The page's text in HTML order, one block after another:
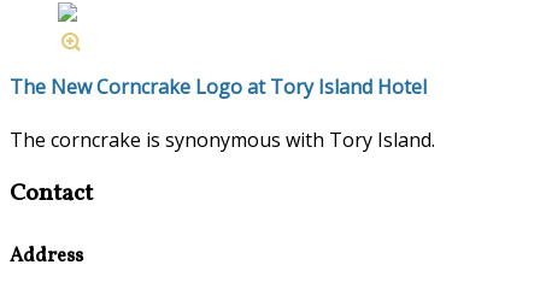
The New Corncrake Logo at Tory Island Hotel
The corncrake is synonymous with Tory Island.
Contact
Address